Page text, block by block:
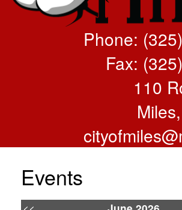
Phone:
Fax:
110
Events